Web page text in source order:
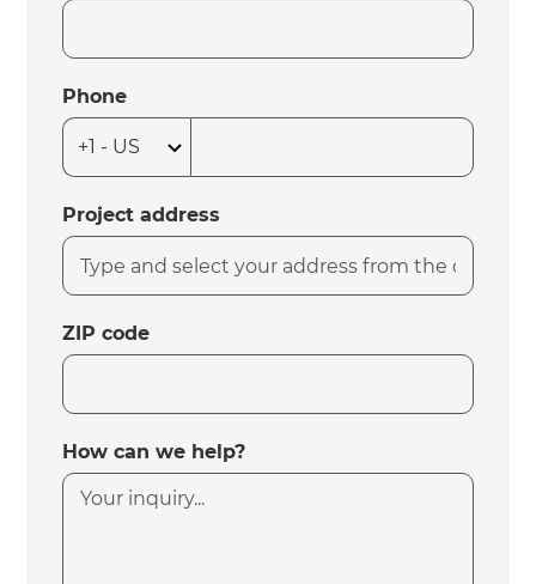
Phone
Project address
ZIP code
How can we help?